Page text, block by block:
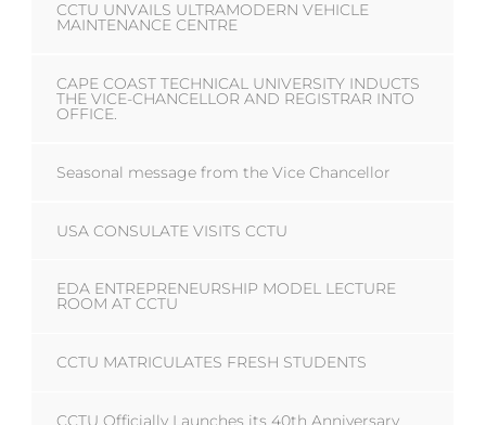
CCTU UNVAILS ULTRAMODERN VEHICLE
MAINTENANCE CENTRE
CAPE COAST TECHNICAL UNIVERSITY INDUCTS
THE VICE-CHANCELLOR AND REGISTRAR INTO
OFFICE.
Seasonal message from the Vice Chancellor
USA CONSULATE VISITS CCTU
EDA ENTREPRENEURSHIP MODEL LECTURE
ROOM AT CCTU
CCTU MATRICULATES FRESH STUDENTS